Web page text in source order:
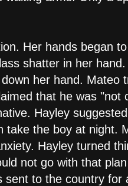
Her hands began
shatter in her
her hand. Mateo
that he was "not
Hayley
the boy at night.
Hayley turned
not go with that
to the country